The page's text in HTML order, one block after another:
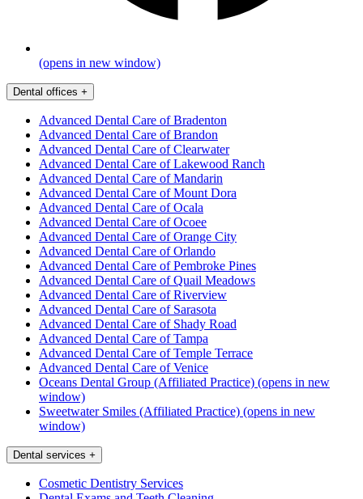
(opens in new window)
Dental offices +
Advanced Dental Care of Bradenton
Advanced Dental Care of Brandon
Advanced Dental Care of Clearwater
Advanced Dental Care of Lakewood Ranch
Advanced Dental Care of Mandarin
Advanced Dental Care of Mount Dora
Advanced Dental Care of Ocala
Advanced Dental Care of Ocoee
Advanced Dental Care of Orange City
Advanced Dental Care of Orlando
Advanced Dental Care of Pembroke Pines
Advanced Dental Care of Quail Meadows
Advanced Dental Care of Riverview
Advanced Dental Care of Sarasota
Advanced Dental Care of Shady Road
Advanced Dental Care of Tampa
Advanced Dental Care of Temple Terrace
Advanced Dental Care of Venice
Oceans Dental Group (Affiliated Practice) (opens in new
window)
Sweetwater Smiles (Affiliated Practice) (opens in new
window)
Dental services +
Cosmetic Dentistry Services